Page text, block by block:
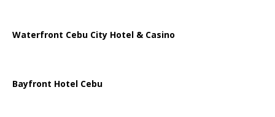
Waterfront Cebu City Hotel & Casino
Bayfront Hotel Cebu